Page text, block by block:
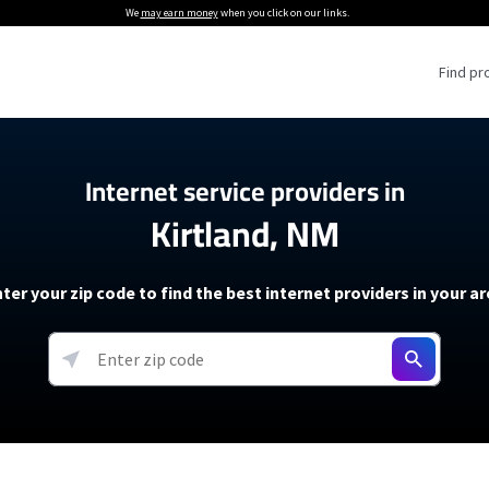
We may earn moneywhen you click on our links.
Find
Providers
Providers
soon)
5G Home Internet
T-Mobile 5G Home Internet
Verizon 5G Home Internet
AT&T Internet Air
Internet Plans
About The Amazon Leo Beta
Under 30 Minutes
How to Get Wi-Fi For an RV
How to fix slow internet
Starlink Mini Review
resources →
Internet service providers in
Kirtland, NM
your zip code to find the best internet providers in your